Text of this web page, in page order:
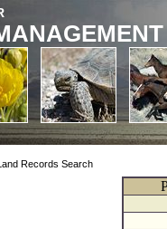
Records Search